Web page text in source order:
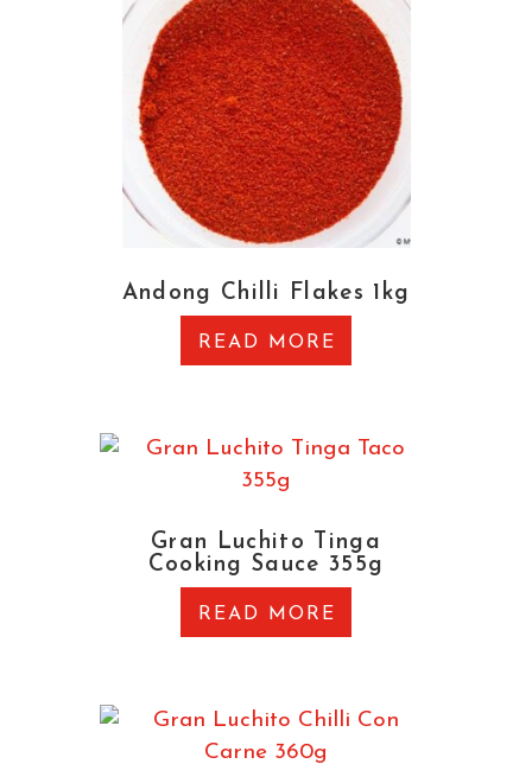
Andong Chilli Flakes 1kg
READ MORE
Gran Luchito Tinga
Cooking Sauce 355g
READ MORE